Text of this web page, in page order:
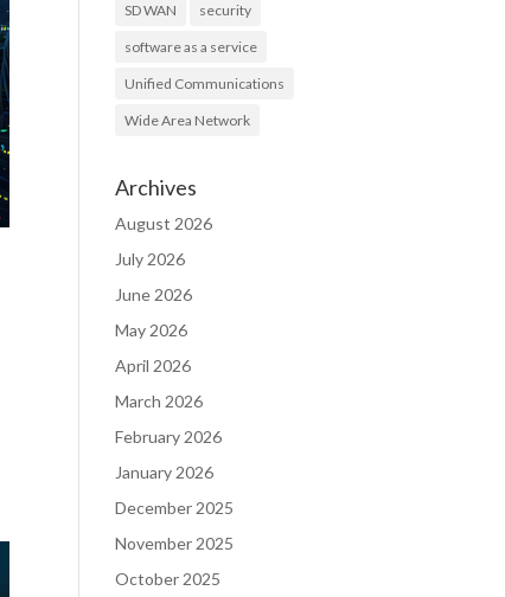
SD WAN security
software as a service
Unified Communications
Wide Area Network
Archives
August 2026
July 2026
June 2026
May 2026
April 2026
March 2026
February 2026
January 2026
December 2025
November 2025
October 2025